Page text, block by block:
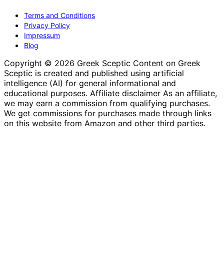
Terms and Conditions
Privacy Policy
Impressum
Blog
Copyright © 2026 Greek Sceptic Content on Greek
Sceptic is created and published using artificial
intelligence (AI) for general informational and
educational purposes. Affiliate disclaimer As an affiliate,
we may earn a commission from qualifying purchases.
We get commissions for purchases made through links
on this website from Amazon and other third parties.